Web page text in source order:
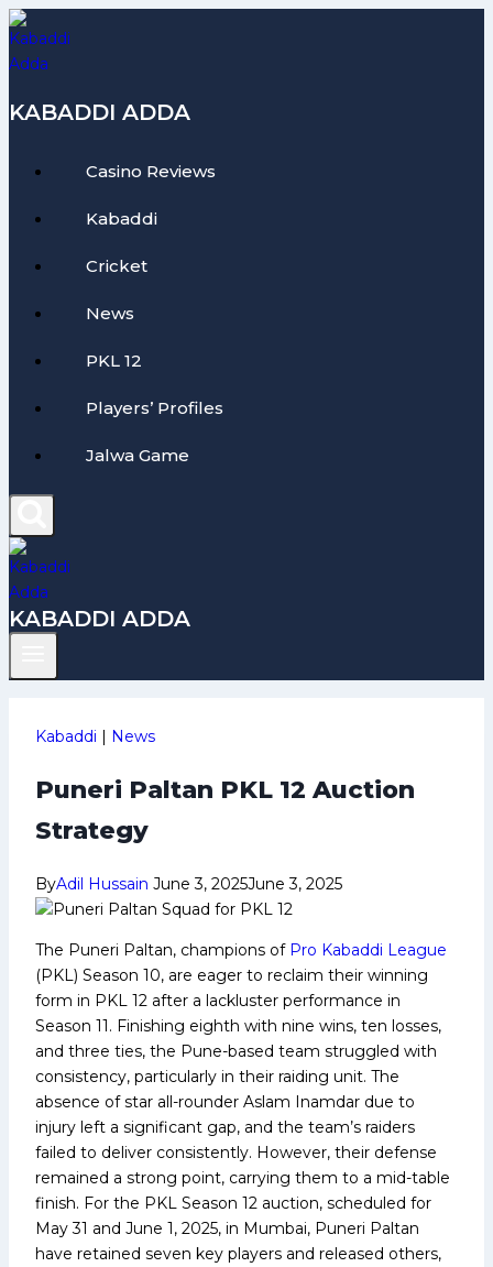
Skip
to
content
KABADDI ADDA
Casino Reviews
Kabaddi
Cricket
News
PKL 12
Players’ Profiles
Jalwa Game
KABADDI ADDA
Kabaddi | News
Puneri Paltan PKL 12 Auction
Strategy
ByAdil Hussain June 3, 2025June 3, 2025
The Puneri Paltan, champions of Pro Kabaddi League
(PKL) Season 10, are eager to reclaim their winning
form in PKL 12 after a lackluster performance in
Season 11. Finishing eighth with nine wins, ten losses,
and three ties, the Pune-based team struggled with
consistency, particularly in their raiding unit. The
absence of star all-rounder Aslam Inamdar due to
injury left a significant gap, and the team’s raiders
failed to deliver consistently. However, their defense
remained a strong point, carrying them to a mid-table
finish. For the PKL Season 12 auction, scheduled for
May 31 and June 1, 2025, in Mumbai, Puneri Paltan
have retained seven key players and released others,